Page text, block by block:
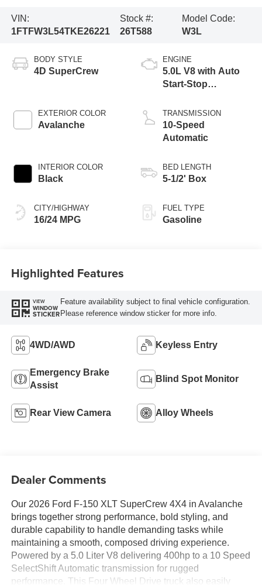
VIN:
1FTFW3L54TKE26221
Stock #:
26T588
Model Code:
W3L
BODY STYLE
4D SuperCrew
EXTERIOR COLOR
Avalanche
INTERIOR COLOR
Black
CITY/HIGHWAY
16/24 MPG
ENGINE
5.0L V8 with Auto
Start-Stop
TRANSMISSION
10-Speed
Automatic
BED LENGTH
5-1/2' Box
FUEL TYPE
Gasoline
Highlighted Features
VIEW
WINDOW
STICKER
Feature availability subject to final vehicle configuration.
Please reference window sticker for more info.
4WD/AWD Keyless Entry
Emergency Brake
Assist
Blind Spot Monitor
Rear View Camera Alloy Wheels
Dealer Comments
Our 2026 Ford F-150 XLT SuperCrew 4X4 in Avalanche
brings together strong performance, bold styling, and
durable capability to handle demanding tasks while
maintaining a smooth, composed driving experience.
Powered by a 5.0 Liter V8 delivering 400hp to a 10 Speed
SelectShift Automatic transmission for rugged
performance. This Four Wheel Drive truck also easily